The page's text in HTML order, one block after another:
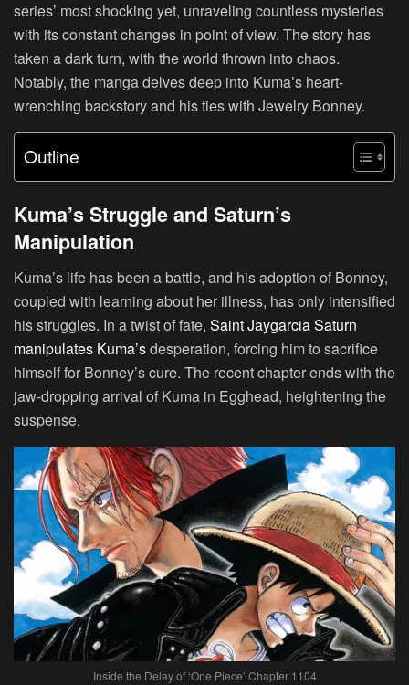
series’ most shocking yet, unraveling countless mysteries
with its constant changes in point of view. The story has
taken a dark turn, with the world thrown into chaos.
Notably, the manga delves deep into Kuma’s heart-
wrenching backstory and his ties with Jewelry Bonney.
Outline
Kuma’s Struggle and Saturn’s
Manipulation
Kuma’s life has been a battle, and his adoption of Bonney,
coupled with learning about her illness, has only intensified
his struggles. In a twist of fate, Saint Jaygarcia Saturn
manipulates Kuma’sdesperation, forcing him to sacrifice
himself for Bonney’s cure. The recent chapter ends with the
jaw-dropping arrival of Kuma in Egghead, heightening the
suspense.
Inside the Delay of ‘One Piece’ Chapter 1104